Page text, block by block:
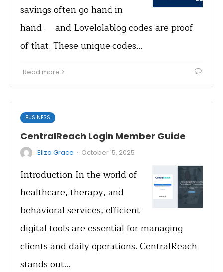
savings often go hand in
hand — and Lovelolablog codes are proof
of that. These unique codes…
Read more
BUSINESS
CentralReach Login Member Guide
Eliza Grace · October 15, 2025
Introduction In the world of
healthcare, therapy, and
behavioral services, efficient
digital tools are essential for managing
clients and daily operations. CentralReach
stands out…